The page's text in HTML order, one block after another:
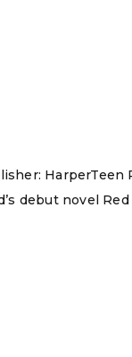
HarperTeen
debut novel